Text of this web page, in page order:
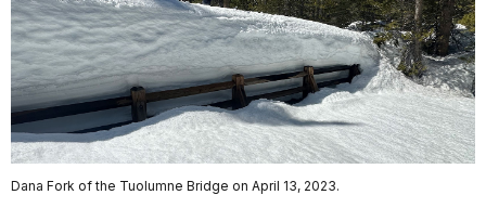
Dana Fork of the Tuolumne Bridge on April 13, 2023.